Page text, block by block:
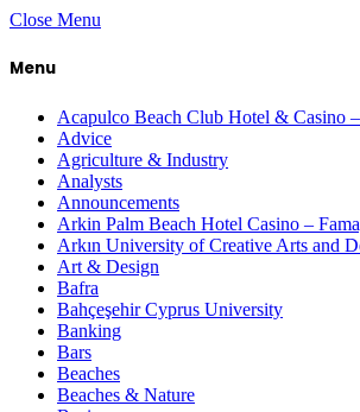
Close Menu
Menu
Acapulco Beach Club Hotel & Casino
Advice
Agriculture & Industry
Analysts
Announcements
Arkin Palm Beach Hotel Casino –
Arkın University of Creative Arts and
Art & Design
Bafra
Bahçeşehir Cyprus University
Banking
Bars
Beaches
Beaches & Nature